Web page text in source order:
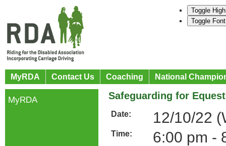
Toggle
Toggle
MyRDA Contact Us Coaching National
Safeguarding for
Date: 12/10/22
Time: 6:00 pm -
MyRDA